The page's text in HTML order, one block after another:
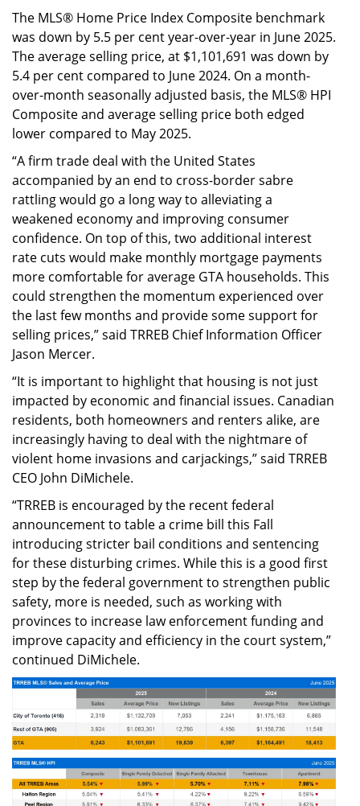
The MLS® Home Price Index Composite benchmark
was down by 5.5 per cent year-over-year in June 2025.
The average selling price, at $1,101,691 was down by
5.4 per cent compared to June 2024. On a month-
over-month seasonally adjusted basis, the MLS® HPI
Composite and average selling price both edged
lower compared to May 2025.
“A firm trade deal with the United States
accompanied by an end to cross-border sabre
rattling would go a long way to alleviating a
weakened economy and improving consumer
confidence. On top of this, two additional interest
rate cuts would make monthly mortgage payments
more comfortable for average GTA households. This
could strengthen the momentum experienced over
the last few months and provide some support for
selling prices,” said TRREB Chief Information Officer
Jason Mercer.
“It is important to highlight that housing is not just
impacted by economic and financial issues. Canadian
residents, both homeowners and renters alike, are
increasingly having to deal with the nightmare of
violent home invasions and carjackings,” said TRREB
CEO John DiMichele.
“TRREB is encouraged by the recent federal
announcement to table a crime bill this Fall
introducing stricter bail conditions and sentencing
for these disturbing crimes. While this is a good first
step by the federal government to strengthen public
safety, more is needed, such as working with
provinces to increase law enforcement funding and
improve capacity and efficiency in the court system,”
continued DiMichele.